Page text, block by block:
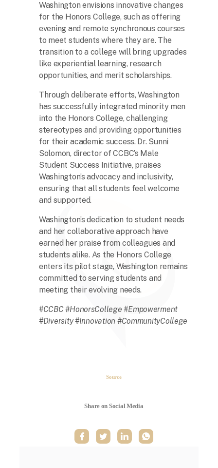
Washington envisions innovative changes
for the Honors College, such as offering
evening and remote synchronous courses
to meet students where they are. The
transition to a college will bring upgrades
like experiential learning, research
opportunities, and merit scholarships.
Through deliberate efforts, Washington
has successfully integrated minority men
into the Honors College, challenging
stereotypes and providing opportunities
for their academic success. Dr. Sunni
Solomon, director of CCBC’s Male
Student Success Initiative, praises
Washington’s advocacy and inclusivity,
ensuring that all students feel welcome
and supported.
Washington’s dedication to student needs
and her collaborative approach have
earned her praise from colleagues and
students alike. As the Honors College
enters its pilot stage, Washington remains
committed to serving students and
meeting their evolving needs.
#CCBC #HonorsCollege #Empowerment
#Diversity #Innovation #CommunityCollege
Source
Share on Social Media
The second week in September, each
year, is marked as National HBCU Week.
The majority of HBCUs were founded as
When the Morrill Land-Grant Act was
passed (1862) only Alcorn State University